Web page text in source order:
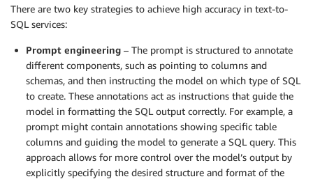
There are two key strategies to achieve high accuracy in text-to-
SQL services:
Prompt engineering – The prompt is structured to annotate
different components, such as pointing to columns and
schemas, and then instructing the model on which type of SQL
to create. These annotations act as instructions that guide the
model in formatting the SQL output correctly. For example, a
prompt might contain annotations showing specific table
columns and guiding the model to generate a SQL query. This
approach allows for more control over the model’s output by
explicitly specifying the desired structure and format of the